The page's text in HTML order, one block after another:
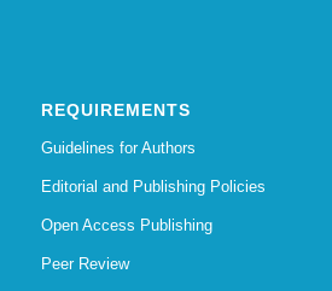
REQUIREMENTS
Guidelines for Authors
Editorial and Publishing Policies
Open Access Publishing
Peer Review